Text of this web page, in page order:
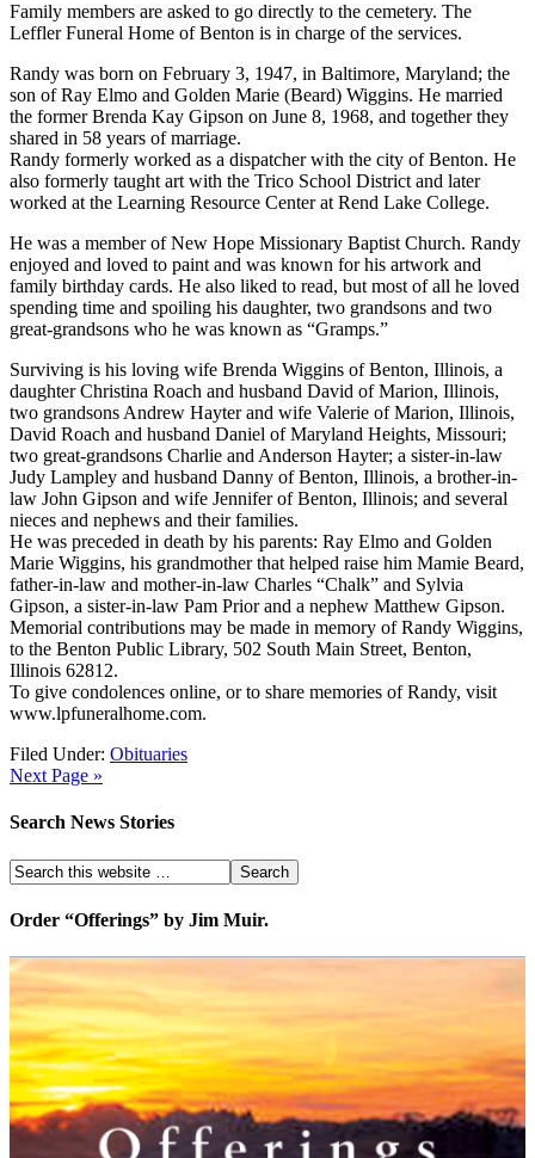
Family members are asked to go directly to the cemetery. The
Leffler Funeral Home of Benton is in charge of the services.
Randy was born on February 3, 1947, in Baltimore, Maryland; the
son of Ray Elmo and Golden Marie (Beard) Wiggins. He married
the former Brenda Kay Gipson on June 8, 1968, and together they
shared in 58 years of marriage.
Randy formerly worked as a dispatcher with the city of Benton. He
also formerly taught art with the Trico School District and later
worked at the Learning Resource Center at Rend Lake College.
He was a member of New Hope Missionary Baptist Church. Randy
enjoyed and loved to paint and was known for his artwork and
family birthday cards. He also liked to read, but most of all he loved
spending time and spoiling his daughter, two grandsons and two
great-grandsons who he was known as “Gramps.”
Surviving is his loving wife Brenda Wiggins of Benton, Illinois, a
daughter Christina Roach and husband David of Marion, Illinois,
two grandsons Andrew Hayter and wife Valerie of Marion, Illinois,
David Roach and husband Daniel of Maryland Heights, Missouri;
two great-grandsons Charlie and Anderson Hayter; a sister-in-law
Judy Lampley and husband Danny of Benton, Illinois, a brother-in-
law John Gipson and wife Jennifer of Benton, Illinois; and several
nieces and nephews and their families.
He was preceded in death by his parents: Ray Elmo and Golden
Marie Wiggins, his grandmother that helped raise him Mamie Beard,
father-in-law and mother-in-law Charles “Chalk” and Sylvia
Gipson, a sister-in-law Pam Prior and a nephew Matthew Gipson.
Memorial contributions may be made in memory of Randy Wiggins,
to the Benton Public Library, 502 South Main Street, Benton,
Illinois 62812.
To give condolences online, or to share memories of Randy, visit
www.lpfuneralhome.com.
Filed Under: Obituaries
Next Page »
Search News Stories
Order “Offerings” by Jim Muir.